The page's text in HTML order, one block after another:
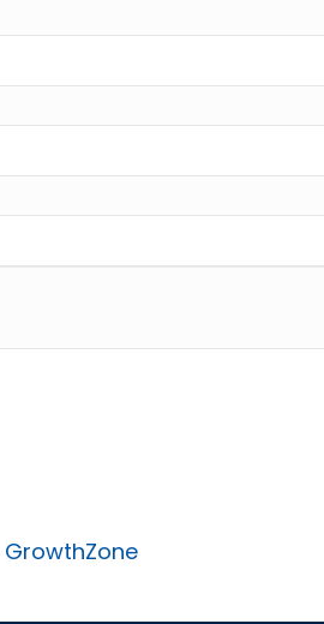
GrowthZone